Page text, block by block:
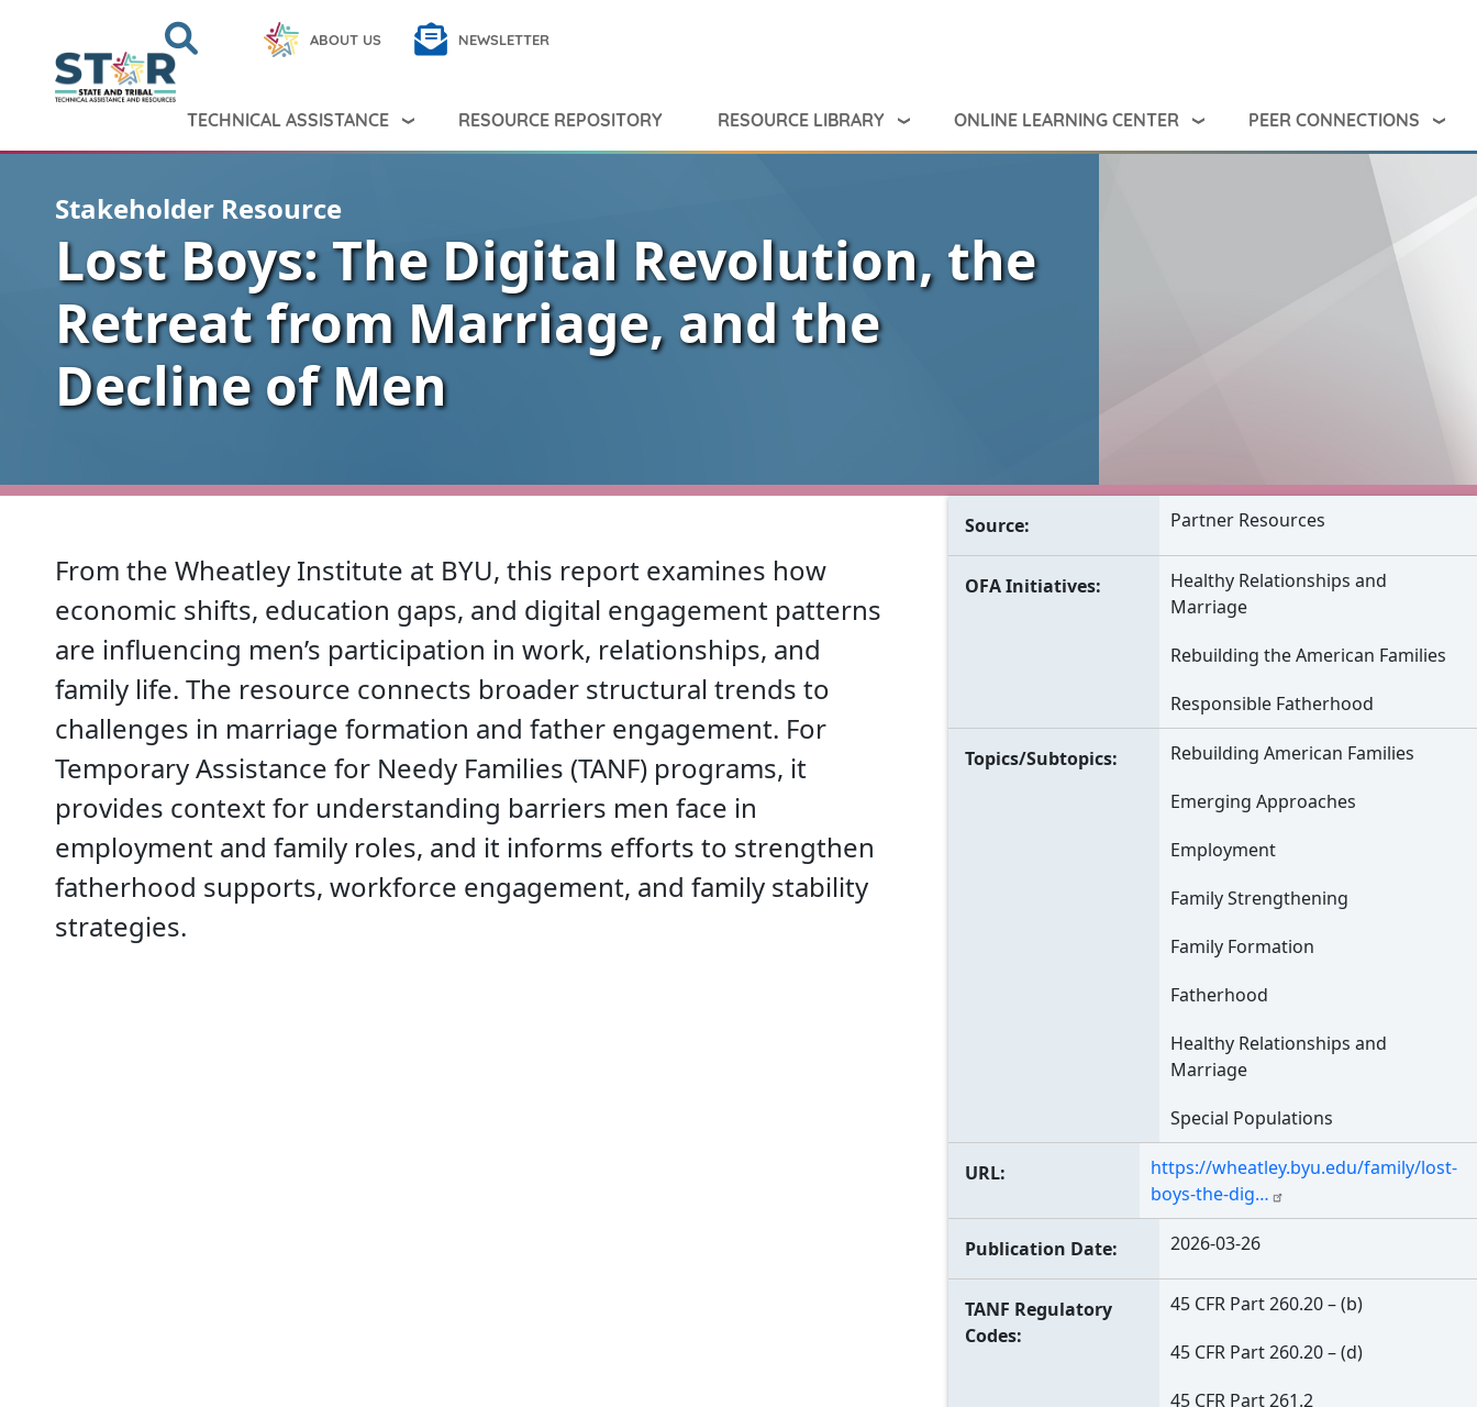
Search Peer TA
Search ABOUT US NEWSLETTER
TECHNICAL ASSISTANCE RESOURCE REPOSITORY RESOURCE LIBRARY ONLINE LEARNING CENTER PEER CONNECTIONS
Stakeholder Resource
Lost Boys: The Digital Revolution, the
Retreat from Marriage, and the
Decline of Men
From the Wheatley Institute at BYU, this report examines how
economic shifts, education gaps, and digital engagement patterns
are influencing men’s participation in work, relationships, and
family life. The resource connects broader structural trends to
challenges in marriage formation and father engagement. For
Temporary Assistance for Needy Families (TANF) programs, it
provides context for understanding barriers men face in
employment and family roles, and it informs efforts to strengthen
fatherhood supports, workforce engagement, and family stability
strategies.
Source Partner Resources
OFA Initiatives
Healthy Relationships and
Marriage
Rebuilding the American Families
Responsible Fatherhood
Topics/Subtopics
Rebuilding American Families
Emerging Approaches
Employment
Family Strengthening
Family Formation
Fatherhood
Healthy Relationships and
Marriage
Special Populations
URL
https://wheatley.byu.edu/family/lost-
boys-the-dig…
Publication Date 2026-03-26
TANF Regulatory
Codes
45 CFR Part 260.20 – (b)
45 CFR Part 260.20 – (d)
45 CFR Part 261.2